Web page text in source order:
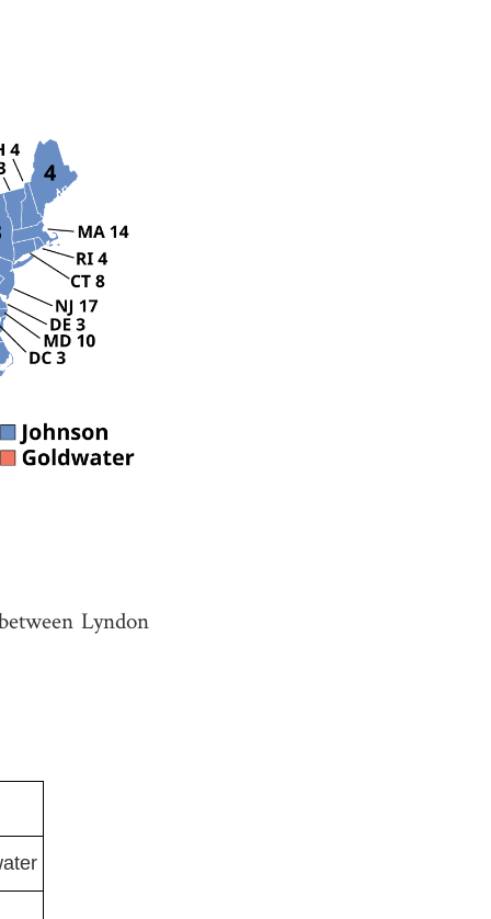
Lyndon